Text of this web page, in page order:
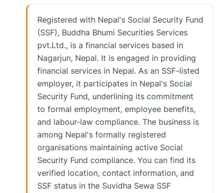
Registered with Nepal's Social Security Fund
(SSF), Buddha Bhumi Securities Services
pvt.Ltd., is a financial services based in
Nagarjun, Nepal. It is engaged in providing
financial services in Nepal. As an SSF-listed
employer, it participates in Nepal's Social
Security Fund, underlining its commitment
to formal employment, employee benefits,
and labour-law compliance. The business is
among Nepal's formally registered
organisations maintaining active Social
Security Fund compliance. You can find its
verified location, contact information, and
SSF status in the Suvidha Sewa SSF